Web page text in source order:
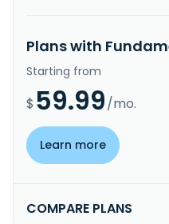
Plans with
Starting from
$ 59.99/mo.
Learn more
COMPARE PLANS